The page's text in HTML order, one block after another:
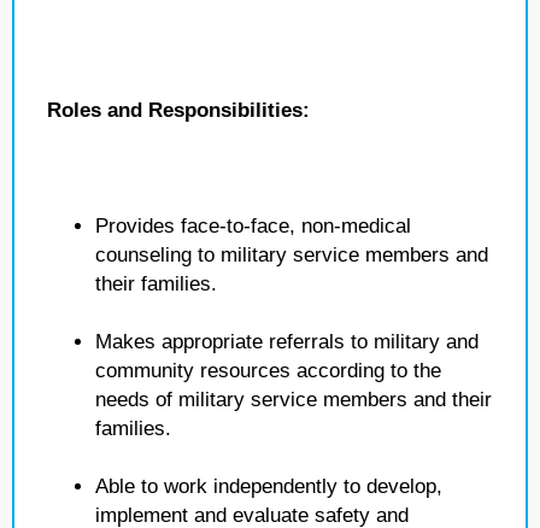
Roles and Responsibilities:
Provides face-to-face, non-medical
counseling to military service members and
their families.
Makes appropriate referrals to military and
community resources according to the
needs of military service members and their
families.
Able to work independently to develop,
implement and evaluate safety and